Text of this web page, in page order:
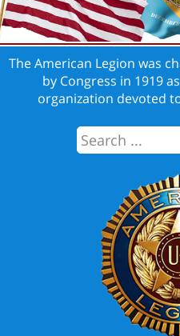
The American Legion was
by Congress in 1919
organization devoted